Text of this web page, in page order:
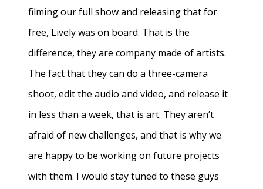
filming our full show and releasing that for
free, Lively was on board. That is the
difference, they are company made of artists.
The fact that they can do a three-camera
shoot, edit the audio and video, and release it
in less than a week, that is art. They aren’t
afraid of new challenges, and that is why we
are happy to be working on future projects
with them. I would stay tuned to these guys